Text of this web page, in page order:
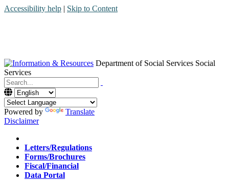
Accessibility help | Skip to Content
Department of Social Services Social
Services
Menu
Contact
Search
Powered by
Translate
Disclaimer
Home
Letters/Regulations
Forms/Brochures
Fiscal/Financial
Data Portal